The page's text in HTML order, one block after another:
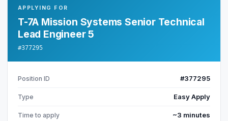
APPLYING FOR
T-7A Mission Systems Senior Technical
Lead Engineer 5
#377295
Position ID #377295
Type Easy Apply
Time to apply ~3 minutes